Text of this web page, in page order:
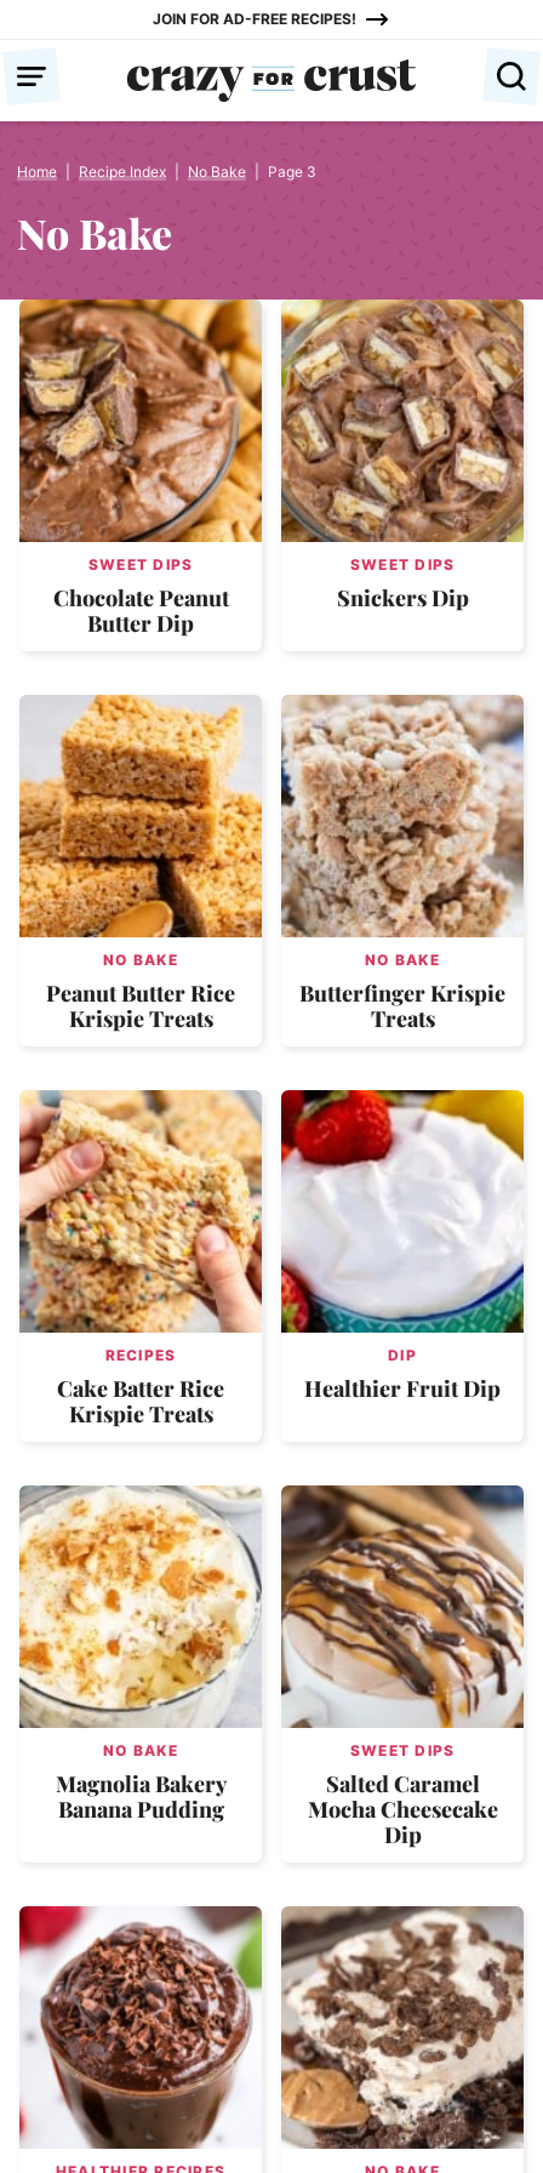
content
JOIN FOR AD-FREE RECIPES!
Home Recipe Index No Bake Page 3
No Bake
SWEET DIPS
Chocolate Peanut
Butter Dip
SWEET DIPS
Snickers Dip
NO BAKE
Peanut Butter Rice
Krispie Treats
NO BAKE
Butterfinger Krispie
Treats
RECIPES
Cake Batter Rice
Krispie Treats
DIP
Healthier Fruit Dip
NO BAKE
Magnolia Bakery
Banana Pudding
SWEET DIPS
Salted Caramel
Mocha Cheesecake
Dip